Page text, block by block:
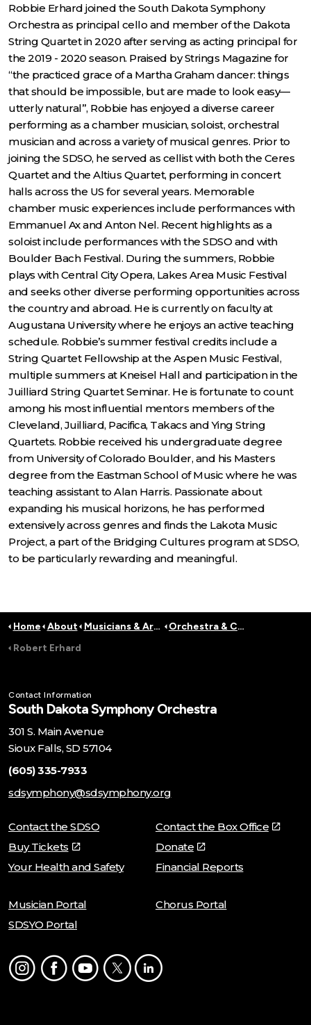
Robbie Erhard joined the South Dakota Symphony
Orchestra as principal cello and member of the Dakota
String Quartet in 2020 after serving as acting principal for
the 2019 - 2020 season. Praised by Strings Magazine for
“the practiced grace of a Martha Graham dancer: things
that should be impossible, but are made to look easy—
utterly natural”, Robbie has enjoyed a diverse career
performing as a chamber musician, soloist, orchestral
musician and across a variety of musical genres. Prior to
joining the SDSO, he served as cellist with both the Ceres
Quartet and the Altius Quartet, performing in concert
halls across the US for several years. Memorable
chamber music experiences include performances with
Emmanuel Ax and Anton Nel. Recent highlights as a
soloist include performances with the SDSO and with
Boulder Bach Festival. During the summers, Robbie
plays with Central City Opera, Lakes Area Music Festival
and seeks other diverse performing opportunities across
the country and abroad. He is currently on faculty at
Augustana University where he enjoys an active teaching
schedule. Robbie’s summer festival credits include a
String Quartet Fellowship at the Aspen Music Festival,
multiple summers at Kneisel Hall and participation in the
Juilliard String Quartet Seminar. He is fortunate to count
among his most influential mentors members of the
Cleveland, Juilliard, Pacifica, Takacs and Ying String
Quartets. Robbie received his undergraduate degree
from University of Colorado Boulder, and his Masters
degree from the Eastman School of Music where he was
teaching assistant to Alan Harris. Passionate about
expanding his musical horizons, he has performed
extensively across genres and finds the Lakota Music
Project, a part of the Bridging Cultures program at SDSO,
to be particularly rewarding and meaningful.
Home About Musicians & Artists
Orchestra & Conductors
Robert Erhard
Contact Information
South Dakota Symphony Orchestra
301 S. Main Avenue
Sioux Falls, SD 57104
(605) 335-7933
sdsymphony@sdsymphony.org
Contact the SDSO
Contact the Box Office
Buy Tickets
Donate
Your Health and Safety
Financial Reports
Musician Portal
Chorus Portal
SDSYO Portal